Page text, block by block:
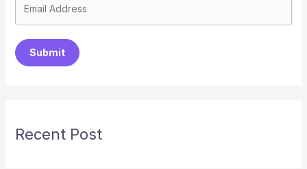
Submit
Recent Post